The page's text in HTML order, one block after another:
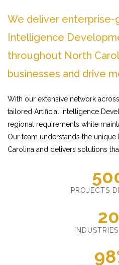
We deliver enterprise-
Intelligence
throughout North
businesses and drive
With our extensive network
tailored Artificial Intelligence
regional requirements while
Our team understands the
Carolina and delivers solutions
PROJECTS